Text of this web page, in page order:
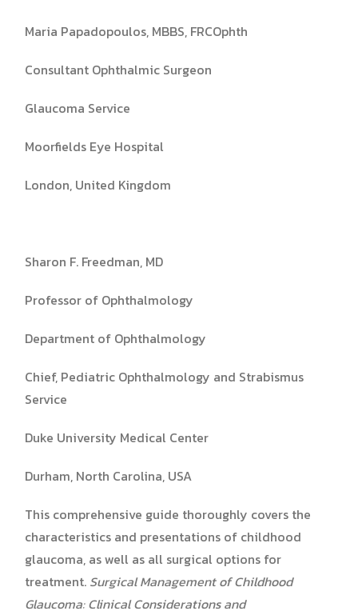
Maria Papadopoulos, MBBS, FRCOphth
Consultant Ophthalmic Surgeon
Glaucoma Service
Moorfields Eye Hospital
London, United Kingdom
Sharon F. Freedman, MD
Professor of Ophthalmology
Department of Ophthalmology
Chief, Pediatric Ophthalmology and Strabismus
Service
Duke University Medical Center
Durham, North Carolina, USA
This comprehensive guide thoroughly covers the
characteristics and presentations of childhood
glaucoma, as well as all surgical options for
treatment. Surgical Management of Childhood
Glaucoma:Clinical Considerations and